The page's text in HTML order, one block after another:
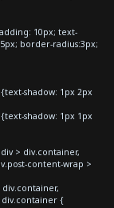
10px; text-
border-radius:3px;
shadow: 1px 2px
shadow: 1px 1px
> div.container,
content-wrap >
div.container {